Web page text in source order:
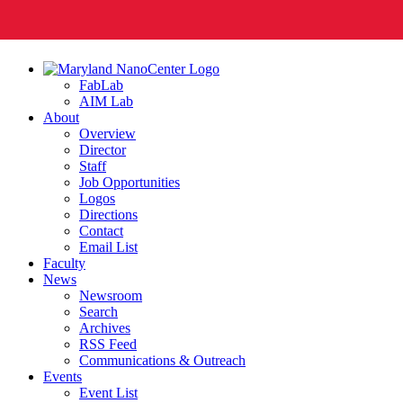
FabLab
AIM Lab
About
Overview
Director
Staff
Job Opportunities
Logos
Directions
Contact
Email List
Faculty
News
Newsroom
Search
Archives
RSS Feed
Communications & Outreach
Events
Event List